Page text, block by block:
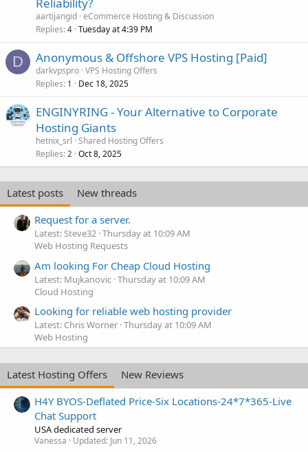
aartijangid eCommerce Hosting & Discussion
Replies 4 Tuesday at 4:39 PM
D Anonymous & Offshore VPS Hosting [Paid]
darkvpspro VPS Hosting Offers
Replies 1 Dec 18, 2025
ENGINYRING - Your Alternative to Corporate
Hosting Giants
hetnix_srl Shared Hosting Offers
Replies 2 Oct 8, 2025
Latest posts
New threads
Request for a server.
Latest: Steve32 Thursday at 10:09 AM
Web Hosting Requests
Am looking For Cheap Cloud Hosting
Latest: Mujkanovic Thursday at 10:09 AM
Cloud Hosting
Looking for reliable web hosting provider
Latest: Chris Worner Thursday at 10:09 AM
Web Hosting
Latest Hosting Offers
New Reviews
H4Y BYOS-Deflated Price-Six Locations-24*7*365-Live
Chat Support
USA dedicated server
Vanessa Updated: Jun 11, 2026